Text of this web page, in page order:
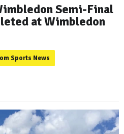
Semi-Final
at Wimbledon
Sports News